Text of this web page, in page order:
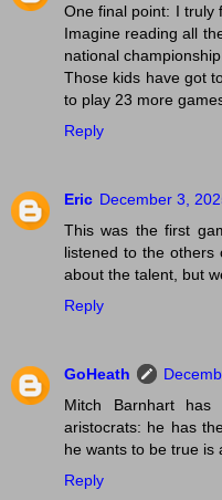
One final point: I truly
Imagine reading all
national
Those kids have got
to play 23 more
Reply
Eric December 3,
This was the first
listened to the
about the talent, but
Reply
GoHeath
Mitch Barnhart
aristocrats: he has
he wants to be true is
Reply